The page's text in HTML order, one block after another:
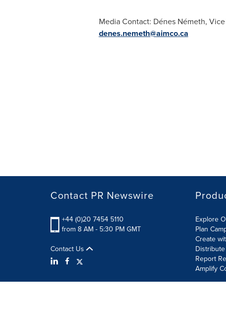
Media Contact: Dénes Németh,
denes.nemeth@aimco.ca
Contact PR Newswire
+44 (0)20 7454 5110
from 8 AM - 5:30 PM GMT
Contact Us
Explore
Plan
Create
Report
Amplify